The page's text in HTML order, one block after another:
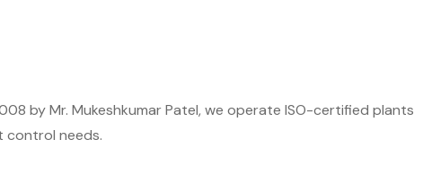
by Mr. Mukeshkumar Patel, we operate ISO-certified plants
control needs.